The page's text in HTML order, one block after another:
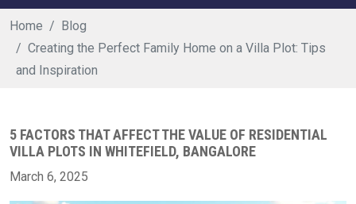
Home
Blog
Creating the Perfect Family Home on a Villa Plot: Tips
and Inspiration
5 FACTORS THAT AFFECT THE VALUE OF RESIDENTIAL
VILLA PLOTS IN WHITEFIELD, BANGALORE
March 6, 2025